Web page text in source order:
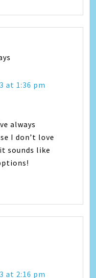
at 1:36 pm
always
I don’t love
sounds like
at 2:16 pm